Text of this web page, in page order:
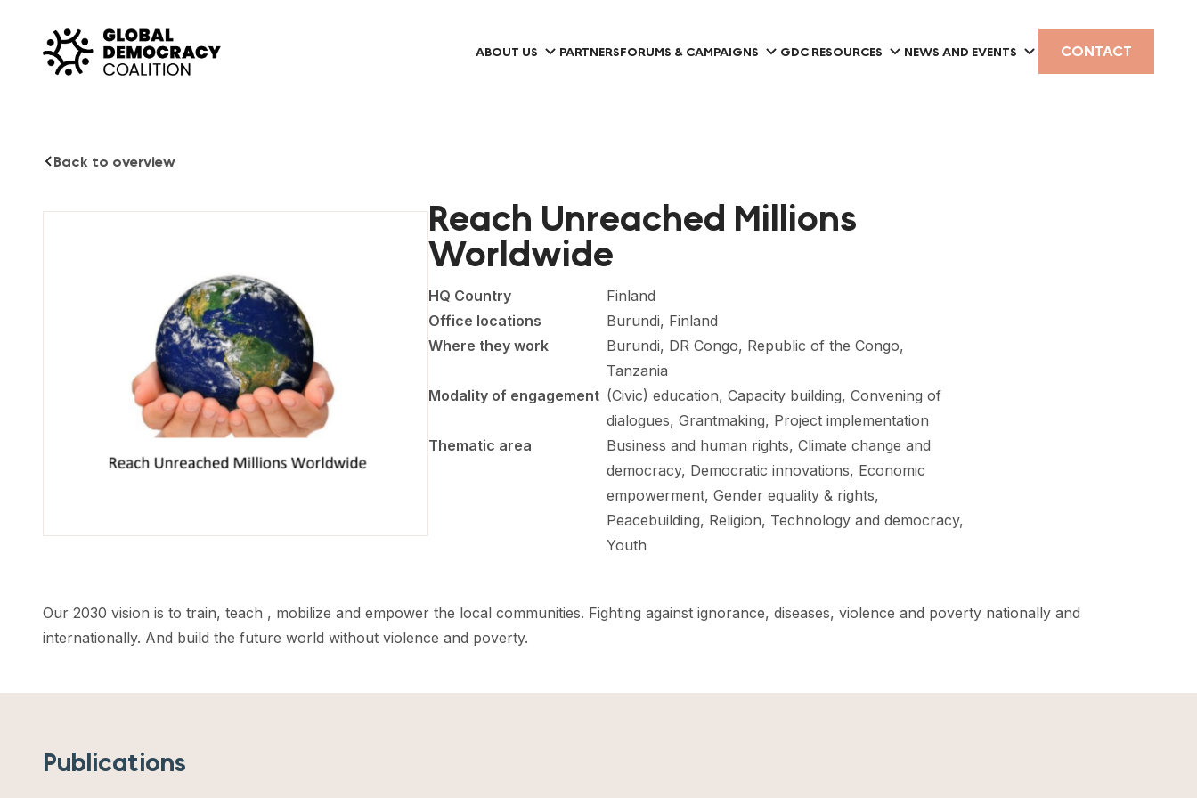
ABOUT US PARTNERSFORUMS & CAMPAIGNS GDC RESOURCES NEWS AND EVENTS CONTACT
Back to overview
Reach Unreached Millions
Worldwide
HQ Country
Finland
Office locations
Burundi, Finland
Where they work
Burundi, DR Congo, Republic of the Congo,
Tanzania
Modality of engagement (Civic) education, Capacity building, Convening of
dialogues, Grantmaking, Project implementation
Thematic area
Business and human rights, Climate change and
democracy, Democratic innovations, Economic
empowerment, Gender equality & rights,
Peacebuilding, Religion, Technology and democracy,
Youth
Our 2030 vision is to train, teach , mobilize and empower the local communities. Fighting against ignorance, diseases, violence and poverty nationally and
internationally. And build the future world without violence and poverty.
Publications